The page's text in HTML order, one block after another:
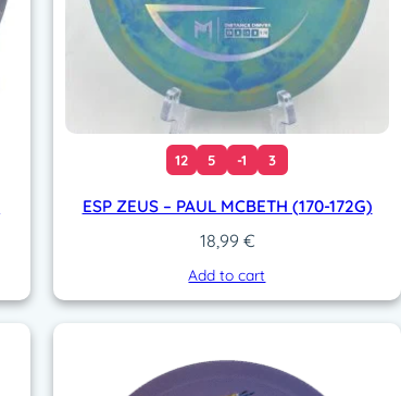
12 5 -1 3
ESP ZEUS – PAUL MCBETH (170-172G)
18,99 €
Add to cart